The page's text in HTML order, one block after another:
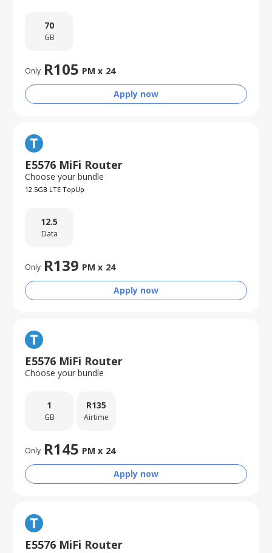
70
GB
Only R105 PM x 24
Apply now
E5576 MiFi Router
Choose your bundle
12.5GB LTE TopUp
12.5
Data
Only R139 PM x 24
Apply now
E5576 MiFi Router
Choose your bundle
1
GB
R135
Airtime
Only R145 PM x 24
Apply now
E5576 MiFi Router